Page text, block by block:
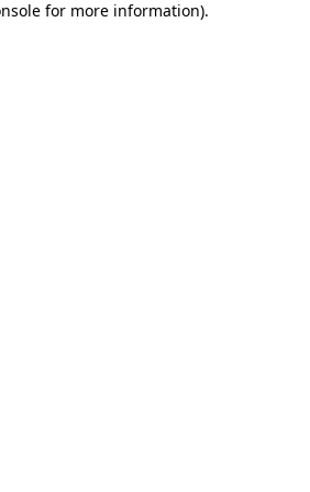
for more information).